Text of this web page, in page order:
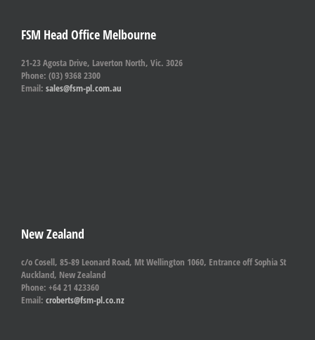
FSM Head Office Melbourne
21-23 Agosta Drive, Laverton North, Vic. 3026
Phone: (03) 9368 2300
Email: sales@fsm-pl.com.au
New Zealand
c/o Cosell, 85-89 Leonard Road, Mt Wellington 1060, Entrance off Sophia St
Auckland, New Zealand
Phone: +64 21 423360
Email: croberts@fsm-pl.co.nz